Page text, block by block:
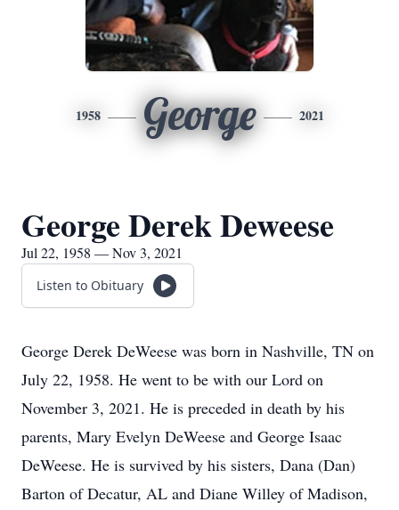
1958 George 2021
George Derek Deweese
Jul 22, 1958 — Nov 3, 2021
Listen to Obituary
George Derek DeWeese was born in Nashville, TN on
July 22, 1958. He went to be with our Lord on
November 3, 2021. He is preceded in death by his
parents, Mary Evelyn DeWeese and George Isaac
DeWeese. He is survived by his sisters, Dana (Dan)
Barton of Decatur, AL and Diane Willey of Madison,